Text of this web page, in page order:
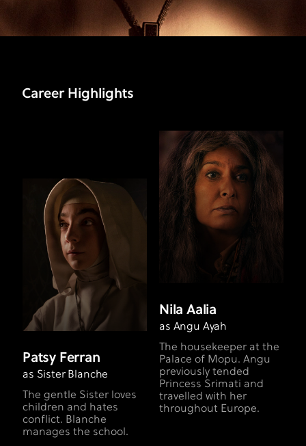
Career Highlights
Patsy Ferran
as Sister Blanche
The gentle Sister loves
children and hates
conflict. Blanche
manages the school.
Nila Aalia
as Angu Ayah
The housekeeper at the
Palace of Mopu. Angu
previously tended
Princess Srimati and
travelled with her
throughout Europe.